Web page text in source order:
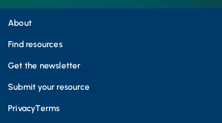
About
Find resources
Get the newsletter
Submit your resource
PrivacyTerms